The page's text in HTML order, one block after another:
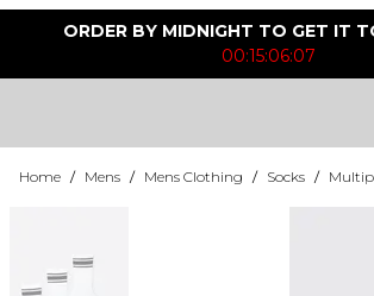
ORDER BY MIDNIGHT TO GET IT
00:15:06:07
Home / Mens / Mens Clothing / Socks /